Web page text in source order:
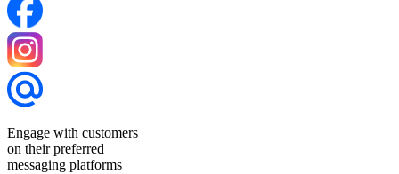
Engage with customers
on their preferred
messaging platforms